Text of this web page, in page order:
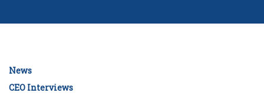
News
CEO Interviews